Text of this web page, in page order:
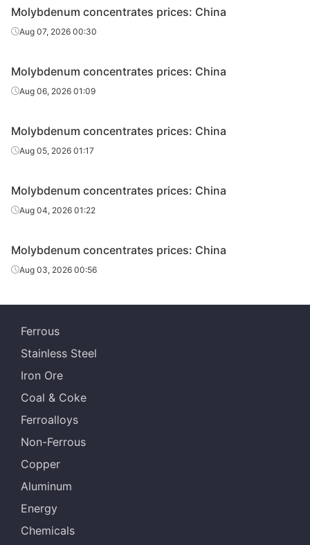
Molybdenum concentrates prices: China
Aug 07, 2026 00:30
Molybdenum concentrates prices: China
Aug 06, 2026 01:09
Molybdenum concentrates prices: China
Aug 05, 2026 01:17
Molybdenum concentrates prices: China
Aug 04, 2026 01:22
Molybdenum concentrates prices: China
Aug 03, 2026 00:56
Ferrous
Stainless Steel
Iron Ore
Coal & Coke
Ferroalloys
Non-Ferrous
Copper
Aluminum
Energy
Chemicals